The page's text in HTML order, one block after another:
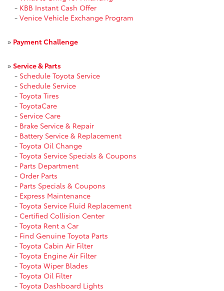
- KBB Instant Cash Offer
- Venice Vehicle Exchange Program
» Payment Challenge
» Service & Parts
- Schedule Toyota Service
- Schedule Service
- Toyota Tires
- ToyotaCare
- Service Care
- Brake Service & Repair
- Battery Service & Replacement
- Toyota Oil Change
- Toyota Service Specials & Coupons
- Parts Department
- Order Parts
- Parts Specials & Coupons
- Express Maintenance
- Toyota Service Fluid Replacement
- Certified Collision Center
- Toyota Rent a Car
- Find Genuine Toyota Parts
- Toyota Cabin Air Filter
- Toyota Engine Air Filter
- Toyota Wiper Blades
- Toyota Oil Filter
- Toyota Dashboard Lights